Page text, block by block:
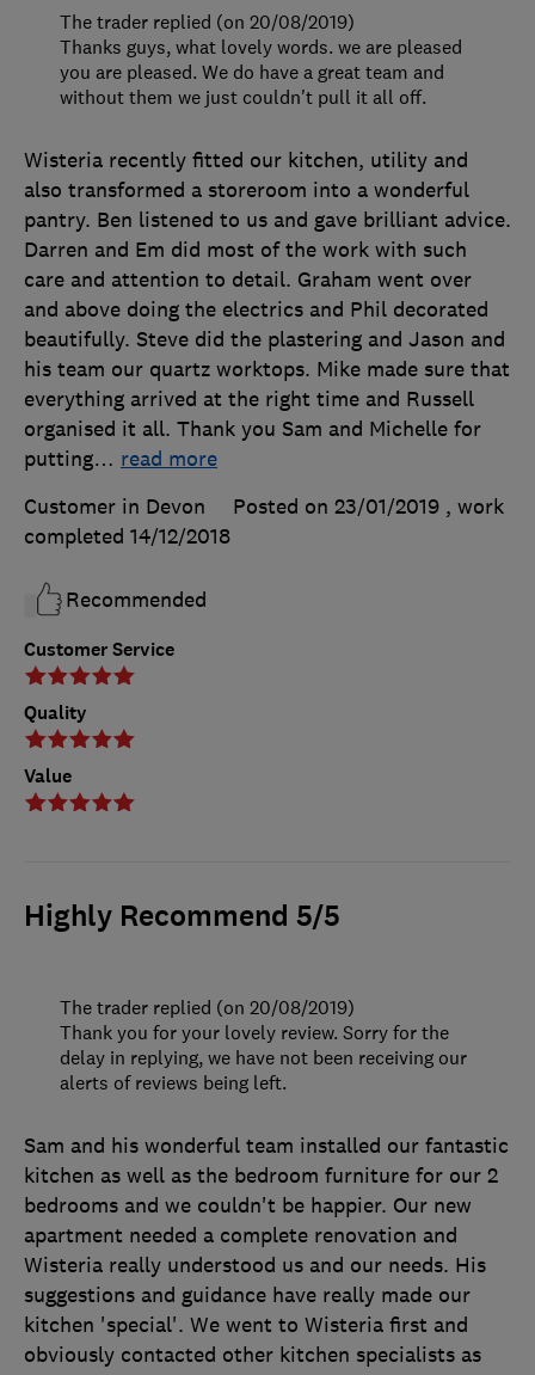
Customer Service
Quality
Value
Wisteria recently fitted our kitchen, utility and
also transformed a storeroom into a wonderful
pantry. Ben listened to us and gave brilliant advice.
Darren and Em did most of the work with such
care and attention to detail. Graham went over
and above doing the electrics and Phil decorated
beautifully. Steve did the plastering and Jason and
his team our quartz worktops. Mike made sure that
everything arrived at the right time and Russell
organised it all. Thank you Sam and Michelle for
putting… read more
Customer in Devon
Posted on 23/01/2019 , work
completed 14/12/2018
Recommended
The trader replied (on 20/08/2019)
Thanks guys, what lovely words. we are pleased
you are pleased. We do have a great team and
without them we just couldn't pull it all off.
Highly Recommend 5/5
Sam and his wonderful team installed our fantastic
kitchen as well as the bedroom furniture for our 2
bedrooms and we couldn't be happier. Our new
apartment needed a complete renovation and
Wisteria really understood us and our needs. His
suggestions and guidance have really made our
kitchen 'special'. We went to Wisteria first and
obviously contacted other kitchen specialists as
The trader replied (on 20/08/2019)
Thank you for your lovely review. Sorry for the
delay in replying, we have not been receiving our
alerts of reviews being left.